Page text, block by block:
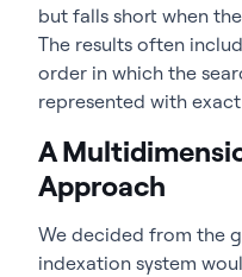
but falls short when
The results often
order in which the
represented with
A
Approach
We decided from the
indexation system